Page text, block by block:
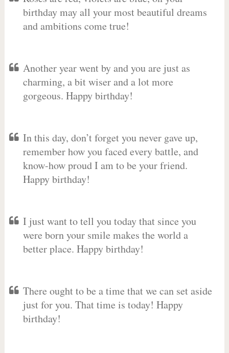
birthday may all your most beautiful dreams
and ambitions come true!
Another year went by and you are just as
charming, a bit wiser and a lot more
gorgeous. Happy birthday!
In this day, don’t forget you never gave up,
remember how you faced every battle, and
know-how proud I am to be your friend.
Happy birthday!
I just want to tell you today that since you
were born your smile makes the world a
better place. Happy birthday!
There ought to be a time that we can set aside
just for you. That time is today! Happy
birthday!